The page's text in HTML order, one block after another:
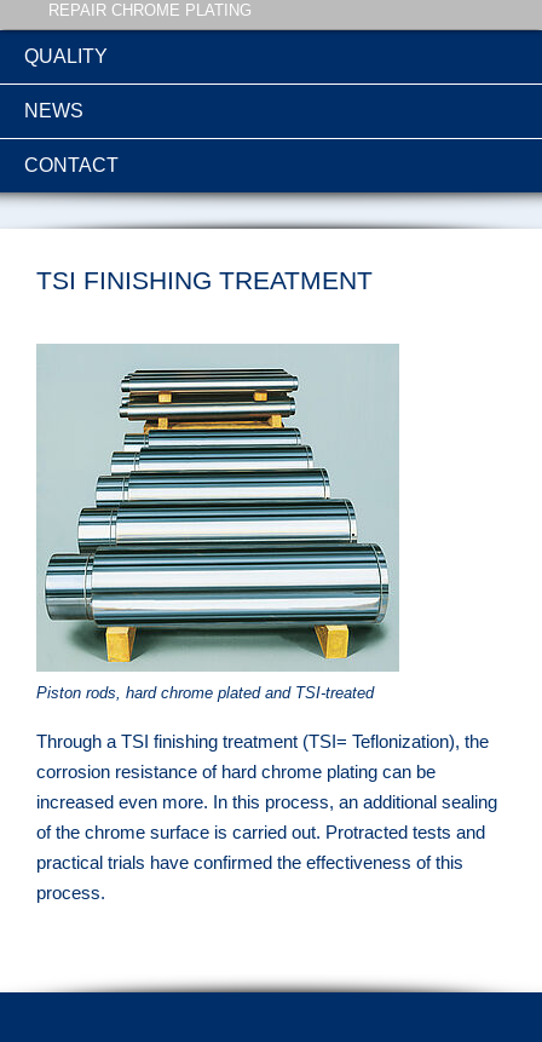
REPAIR CHROME PLATING
QUALITY
NEWS
CONTACT
TSI FINISHING TREATMENT
Piston rods, hard chrome plated and TSI-treated
Through a TSI finishing treatment (TSI= Teflonization), the
corrosion resistance of hard chrome plating can be
increased even more. In this process, an additional sealing
of the chrome surface is carried out. Protracted tests and
practical trials have confirmed the effectiveness of this
process.